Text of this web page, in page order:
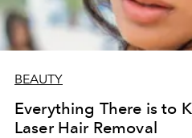
BEAUTY
Everything There is to
Laser Hair Removal